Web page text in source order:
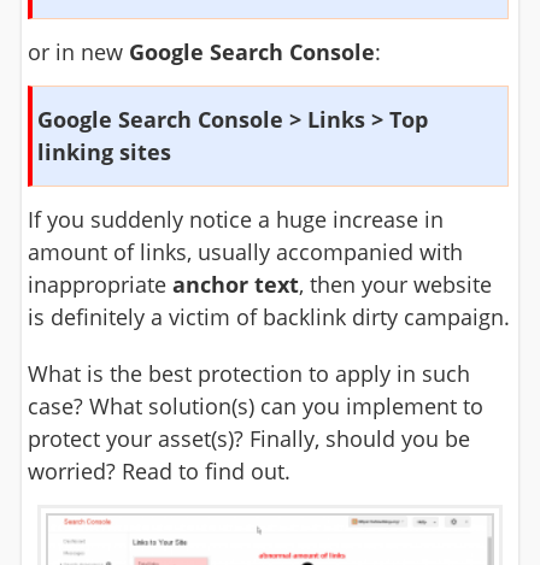
or in new Google Search Console:
Google Search Console > Links > Top
linking sites
If you suddenly notice a huge increase in
amount of links, usually accompanied with
inappropriate anchor text, then your website
is definitely a victim of backlink dirty campaign.
What is the best protection to apply in such
case? What solution(s) can you implement to
protect your asset(s)? Finally, should you be
worried? Read to find out.